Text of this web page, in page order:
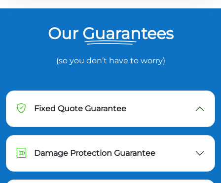
Our Guarantees
(so you don’t have to worry)
Fixed Quote Guarantee
Damage Protection Guarantee